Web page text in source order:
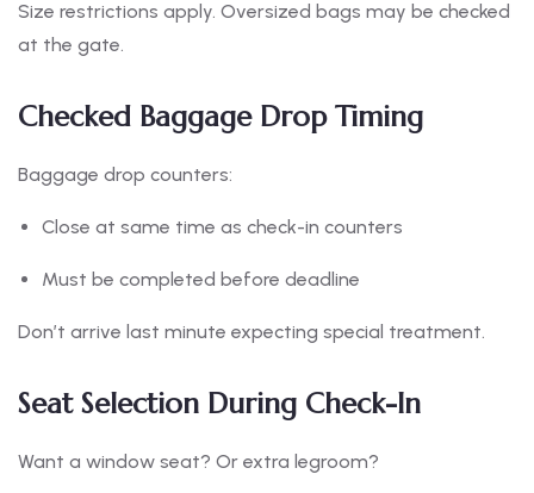
Size restrictions apply. Oversized bags may be checked
at the gate.
Checked Baggage Drop Timing
Baggage drop counters:
Close at same time as check-in counters
Must be completed before deadline
Don’t arrive last minute expecting special treatment.
Seat Selection During Check-In
Want a window seat? Or extra legroom?